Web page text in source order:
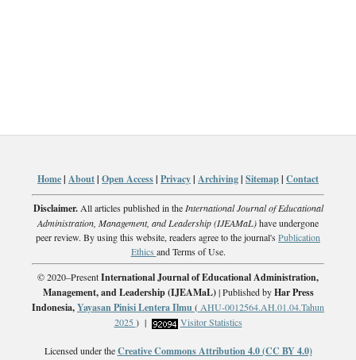
Home| About| Open Access| Privacy| Archiving| Sitemap| Contact
Disclaimer.All articles published in the International Journal of Educational
Administration, Management, and Leadership (IJEAMaL)have undergone
peer review. By using this website, readers agree to the journal's Publication
Ethics and Terms of Use.
© 2020–PresentInternational Journal of Educational Administration,
Management, and Leadership (IJEAMaL)| Published byHar Press
Indonesia,Yayasan Pinisi Lentera Ilmu( AHU-0012564.AH.01.04.Tahun
2025 ) | Visitor Statistics
Licensed under theCreative Commons Attribution 4.0 (CC BY 4.0)